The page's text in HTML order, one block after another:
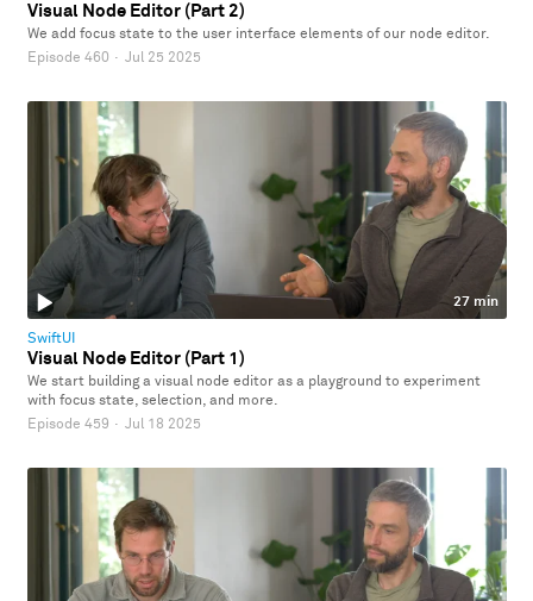
Visual Node Editor (Part 2)
We add focus state to the user interface elements of our node editor.
Episode 460 · Jul 25 2025
27 min
SwiftUI
Visual Node Editor (Part 1)
We start building a visual node editor as a playground to experiment
with focus state, selection, and more.
Episode 459 · Jul 18 2025